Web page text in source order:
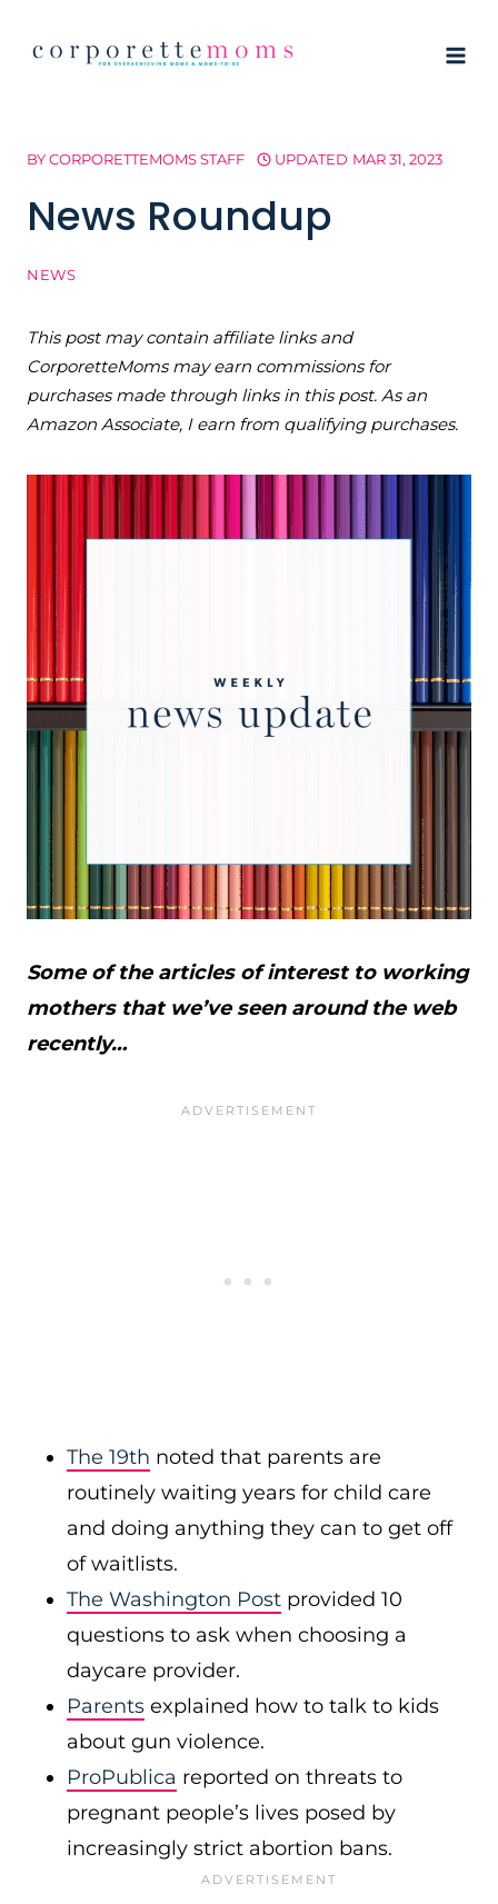
BYCORPORETTEMOMS STAFF UPDATED MAR 31, 2023
News Roundup
NEWS
This post may contain affiliate links and
CorporetteMoms may earn commissions for
purchases made through links in this post. As an
Amazon Associate, I earn from qualifying purchases.
Some of the articles of interest to working
mothers that we’ve seen around the web
recently…
The 19th noted that parents are
routinely waiting years for child care
and doing anything they can to get off
of waitlists.
The Washington Post provided 10
questions to ask when choosing a
daycare provider.
Parents explained how to talk to kids
about gun violence.
ProPublica reported on threats to
pregnant people’s lives posed by
increasingly strict abortion bans.